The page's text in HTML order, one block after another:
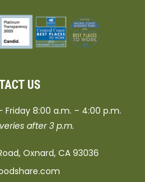
US
Friday 8:00 a.m. – 4:00 p.m.
after 3 p.m.
Oxnard, CA 93036